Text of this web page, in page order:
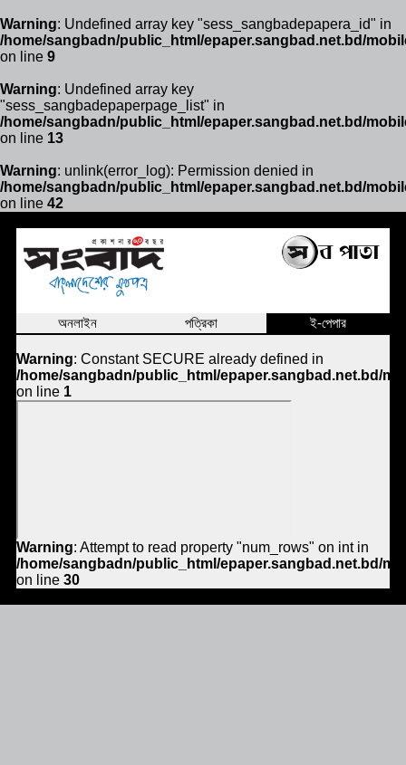
Warning: Undefined array key "sess_sangbadepapera_id" in
/home/sangbadn/public_html/epaper.sangbad.net.bd/
on line 9
Warning: Undefined array key
"sess_sangbadepaperpage_list" in
/home/sangbadn/public_html/epaper.sangbad.net.bd/
on line 13
Warning: unlink(error_log): Permission denied in
/home/sangbadn/public_html/epaper.sangbad.net.bd/
on line 42
অনলাইন পত্রিকা ই-পেপার
Warning: Constant SECURE already defined in
/home/sangbadn/public_html/epaper.sangbad.net.bd/
on line 1
Warning: Attempt to read property "num_rows" on int in
/home/sangbadn/public_html/epaper.sangbad.net.bd/
on line 30